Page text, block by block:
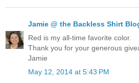
Jamie @ the Backless Shirt
Red is my all-time favorite color.
Thank you for your generous
Jamie
May 12, 2014 at 5:43 PM